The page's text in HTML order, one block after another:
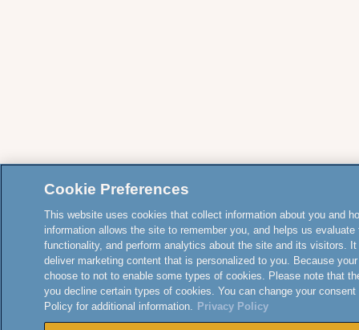
Cookie Preferences
This website uses cookies that collect information about you and
information allows the site to remember you, and helps us
functionality, and perform analytics about the site and its visitors.
deliver marketing content that is personalized to you. Because
choose to not to enable some types of cookies. Please note that
you decline certain types of cookies. You can change your
Policy for additional information. Privacy Policy